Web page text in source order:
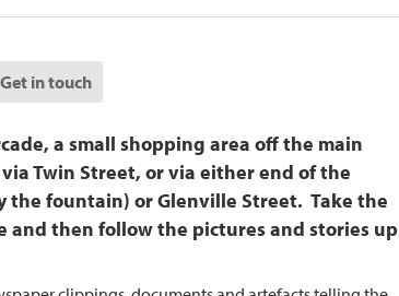
Get in touch
a small shopping area off the main
Twin Street, or via either end of the
the fountain) or Glenville Street. Take the
and then follow the pictures and stories up